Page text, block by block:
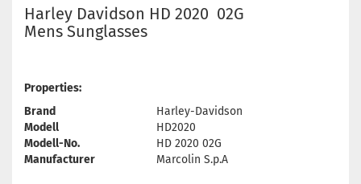
Harley Davidson HD 2020 02G
Mens Sunglasses
Properties:
Brand
Harley-Davidson
Modell
HD2020
Modell-No.
HD 2020 02G
Manufacturer
Marcolin S.p.A